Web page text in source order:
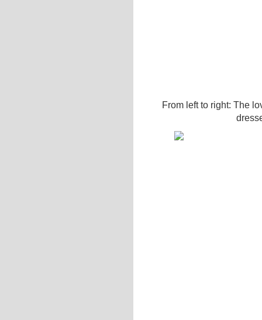
From left to right: The